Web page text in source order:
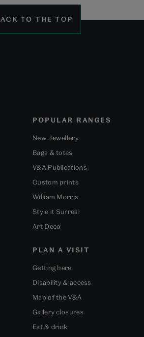
TO THE TOP
POPULAR RANGES
New Jewellery
Bags & totes
V&A Publications
Custom prints
William Morris
Style it Surreal
Art Deco
PLAN A VISIT
Getting here
Disability & access
Map of the V&A
Gallery closures
Eat & drink